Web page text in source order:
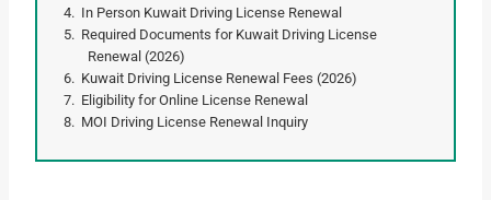
In Person Kuwait Driving License Renewal
Required Documents for Kuwait Driving License
Renewal (2026)
Kuwait Driving License Renewal Fees (2026)
Eligibility for Online License Renewal
MOI Driving License Renewal Inquiry